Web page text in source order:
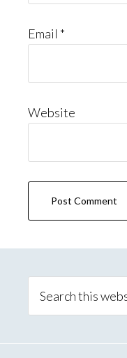
Email *
Website
Sidebar
this